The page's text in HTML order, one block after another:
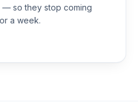
— so they stop coming
a week.